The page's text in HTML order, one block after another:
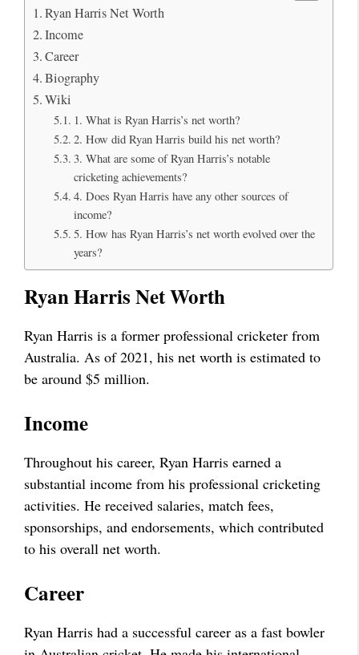
Ryan Harris Net Worth
Income
Career
Biography
Wiki
1. What is Ryan Harris’s net worth?
2. How did Ryan Harris build his net worth?
3. What are some of Ryan Harris’s notable
cricketing achievements?
4. Does Ryan Harris have any other sources of
income?
5. How has Ryan Harris’s net worth evolved over the
years?
Ryan Harris Net Worth
Ryan Harris is a former professional cricketer from
Australia. As of 2021, his net worth is estimated to
be around $5 million.
Income
Throughout his career, Ryan Harris earned a
substantial income from his professional cricketing
activities. He received salaries, match fees,
sponsorships, and endorsements, which contributed
to his overall net worth.
Career
Ryan Harris had a successful career as a fast bowler